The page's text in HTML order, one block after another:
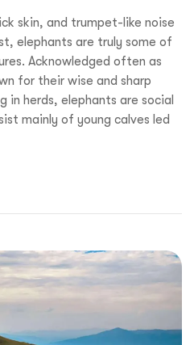
skin, and trumpet-like noise
elephants are truly some of
Acknowledged often as
for their wise and sharp
in herds, elephants are social
mainly of young calves led